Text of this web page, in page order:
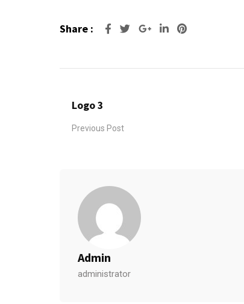
Share : Google+LinkedIn
Pinterest
Logo 3
Previous Post
Admin
administrator